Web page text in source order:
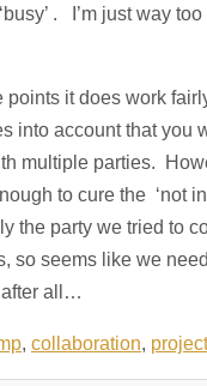
. I’m just way
points it does work
into account that you
multiple parties.
to cure the ‘not
the party we tried to
so seems like we
after all…
, collaboration, project